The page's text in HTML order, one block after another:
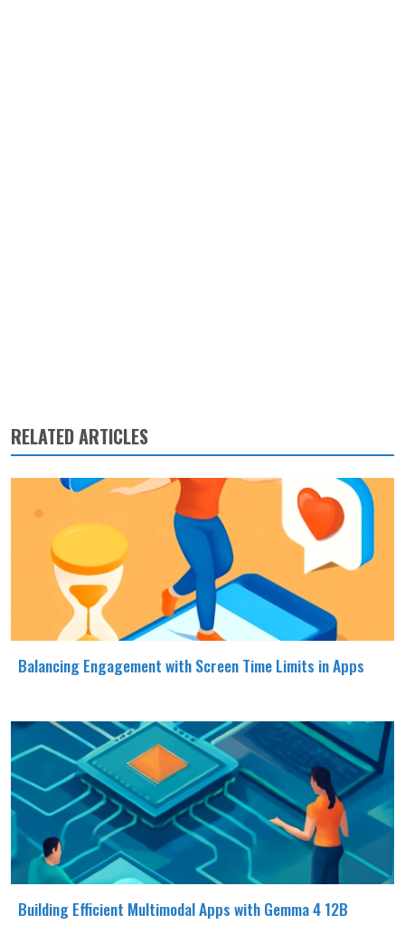
RELATED ARTICLES
Balancing Engagement with Screen Time Limits in Apps
Building Efficient Multimodal Apps with Gemma 4 12B